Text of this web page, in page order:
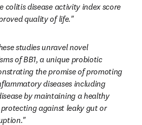
colitis disease activity index score
quality of life."
studies unravel novel
of BB1, a unique probiotic
the promise of promoting
diseases including
by maintaining a healthy
against leaky gut or